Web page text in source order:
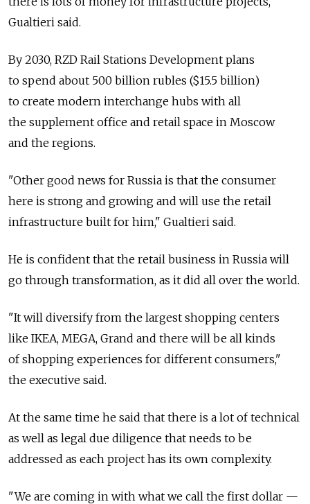
Gualtieri said.
By 2030, RZD Rail Stations Development plans
to spend about 500 billion rubles ($15.5 billion)
to create modern interchange hubs with all
the supplement office and retail space in Moscow
and the regions.
"Other good news for Russia is that the consumer
here is strong and growing and will use the retail
infrastructure built for him," Gualtieri said.
He is confident that the retail business in Russia will
go through transformation, as it did all over the world.
"It will diversify from the largest shopping centers
like IKEA, MEGA, Grand and there will be all kinds
of shopping experiences for different consumers,"
the executive said.
At the same time he said that there is a lot of technical
as well as legal due diligence that needs to be
addressed as each project has its own complexity.
"We are coming in with what we call the first dollar —